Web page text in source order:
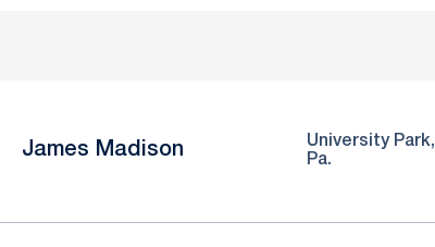
James Madison
University Park,
Pa.